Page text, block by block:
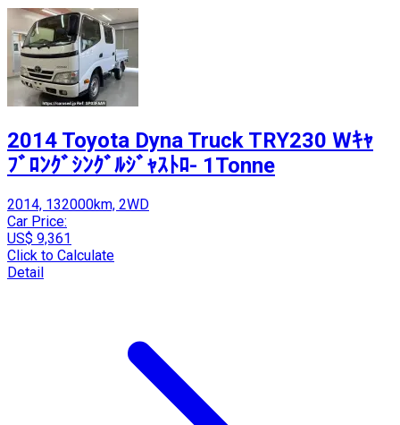
2014 Toyota Dyna Truck TRY230 Wｷｬ
ﾌﾞﾛﾝｸﾞｼﾝｸﾞﾙｼﾞｬｽﾄﾛ- 1Tonne
2014, 132000km, 2WD
Car Price:
US$ 9,361
Click to Calculate
Detail